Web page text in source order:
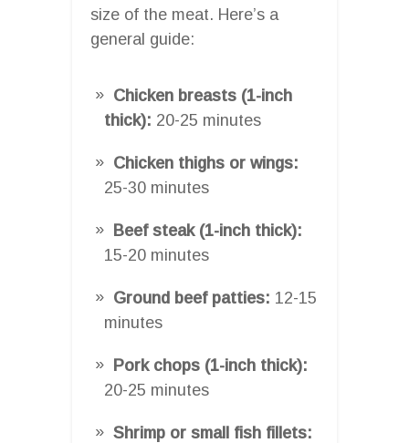
size of the meat. Here’s a
general guide:
Chicken breasts (1-inch
thick): 20-25 minutes
Chicken thighs or wings:
25-30 minutes
Beef steak (1-inch thick):
15-20 minutes
Ground beef patties: 12-15
minutes
Pork chops (1-inch thick):
20-25 minutes
Shrimp or small fish fillets: